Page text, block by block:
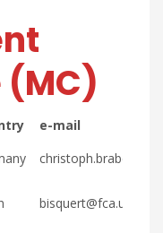
e-mail
bisquert@fca.uji.es